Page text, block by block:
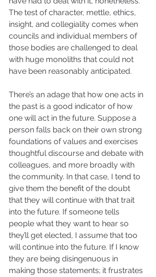
The test of character, mettle, ethics,
insight, and collegiality comes when
councils and individual members of
those bodies are challenged to deal
with huge monoliths that could not
have been reasonably anticipated.
There’s an adage that how one acts in
the past is a good indicator of how
one will act in the future. Suppose a
person falls back on their own strong
foundations of values and exercises
thoughtful discourse and debate with
colleagues, and more broadly with
the community. In that case, I tend to
give them the benefit of the doubt
that they will continue with that trait
into the future. If someone tells
people what they want to hear so
they’ll get elected, I assume that too
will continue into the future. If I know
they are being disingenuous in
making those statements; it frustrates